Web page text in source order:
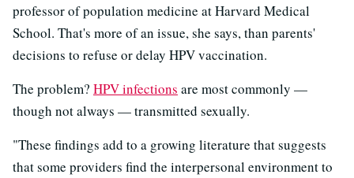
professor of population medicine at Harvard Medical
School. That's more of an issue, she says, than parents'
decisions to refuse or delay HPV vaccination.
The problem? HPV infections are most commonly —
though not always — transmitted sexually.
"These findings add to a growing literature that suggests
that some providers find the interpersonal environment to